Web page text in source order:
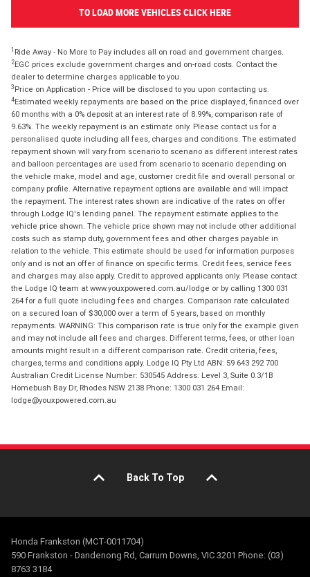
TO LOAD MORE VEHICLES CLICK HERE
1 Ride Away - No More to Pay includes all on road and government charges.
2EGC prices exclude government charges and on-road costs. Contact the
dealer to determine charges applicable to you.
3 Price on Application - Price will be disclosed to you upon contacting us.
4Estimated weekly repayments are based on the price displayed, financed over
60 months with a 0% deposit at an interest rate of 8.99%, comparison rate of
9.63%. The weekly repayment is an estimate only. Please contact us for a
personalised quote including all fees, charges and conditions. The estimated
repayment shown will vary from scenario to scenario as different interest rates
and balloon percentages are used from scenario to scenario depending on
the vehicle make, model and age, customer credit file and overall personal or
company profile. Alternative repayment options are available and will impact
the repayment. The interest rates shown are indicative of the rates on offer
through Lodge IQ's lending panel. The repayment estimate applies to the
vehicle price shown. The vehicle price shown may not include other additional
costs such as stamp duty, government fees and other charges payable in
relation to the vehicle. This estimate should be used for information purposes
only and is not an offer of finance on specific terms. Credit fees, service fees
and charges may also apply. Credit to approved applicants only. Please contact
the Lodge IQ team at www.youxpowered.com.au/lodge or by calling 1300 031
264 for a full quote including fees and charges. Comparison rate calculated
on a secured loan of $30,000 over a term of 5 years, based on monthly
repayments. WARNING: This comparison rate is true only for the example given
and may not include all fees and charges. Different terms, fees, or other loan
amounts might result in a different comparison rate. Credit criteria, fees,
charges, terms and conditions apply. Lodge IQ Pty Ltd ABN: 59 643 292 700
Australian Credit License Number: 530545 Address: Level 3, Suite 0.3/1B
Homebush Bay Dr, Rhodes NSW 2138 Phone: 1300 031 264 Email:
lodge@youxpowered.com.au
Back To Top
Honda Frankston (MCT-0011704)
590 Frankston - Dandenong Rd, Carrum Downs, VIC 3201 Phone: (03)
8763 3184